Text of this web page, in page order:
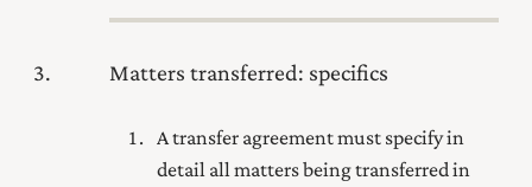
3 Matters transferred: specifics
A transfer agreement must specify in
detail all matters being transferred in